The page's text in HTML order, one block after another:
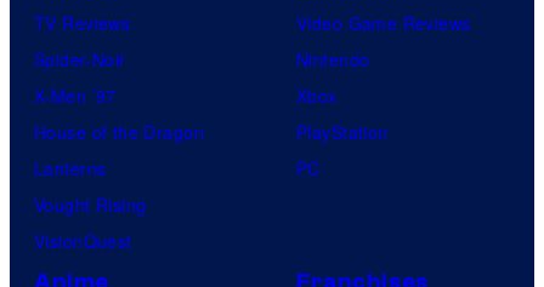
TV Reviews
Spider-Noir
X-Men ’97
House of the Dragon
Lanterns
Vought Rising
VisionQuest
Video Game Reviews
Nintendo
Xbox
PlayStation
PC